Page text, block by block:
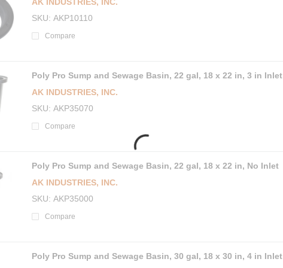
SKU AKP10110
Compare
Poly Pro Sump and Sewage Basin, 22 gal, 18 x 22 in, 3 in Inlet
AK INDUSTRIES, INC.
SKU AKP35070
Compare
Poly Pro Sump and Sewage Basin, 22 gal, 18 x 22 in, No Inlet
AK INDUSTRIES, INC.
SKU AKP35000
Compare
Poly Pro Sump and Sewage Basin, 30 gal, 18 x 30 in, 4 in Inlet